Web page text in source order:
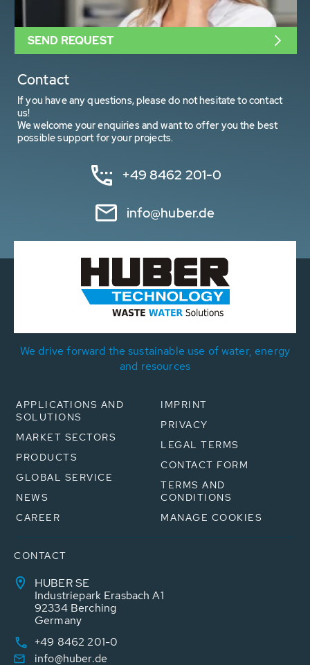
Contact
If you have any questions, please do not hesitate to contact
us!
We welcome your enquiries and want to offer you the best
possible support for your projects.
+49 8462 201-0
info@huber.de
SEND REQUEST
We drive forward the sustainable use of water, energy
and resources
APPLICATIONS AND
SOLUTIONS
MARKET SECTORS
PRODUCTS
GLOBAL SERVICE
NEWS
CAREER
IMPRINT
PRIVACY
LEGAL TERMS
CONTACT FORM
TERMS AND
CONDITIONS
MANAGE COOKIES
CONTACT
HUBER SE
Industriepark Erasbach A1
92334 Berching
Germany
+49 8462 201-0
info@huber.de